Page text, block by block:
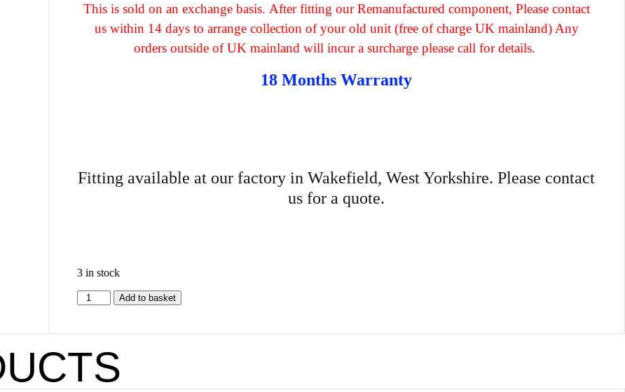
This is sold on an exchange basis. After fitting our Remanufactured component, Please contact
us within 14 days to arrange collection of your old unit (free of charge UK mainland) Any
orders outside of UK mainland will incur a surcharge please call for details.
18 Months Warranty
Fitting available at our factory in Wakefield, West Yorkshire. Please contact
us for a quote.
3 in stock
Add to basket